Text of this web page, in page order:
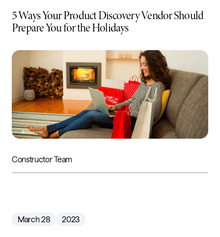
5 Ways Your Product Discovery Vendor Should
Prepare You for the Holidays
Constructor Team
March 28 2023